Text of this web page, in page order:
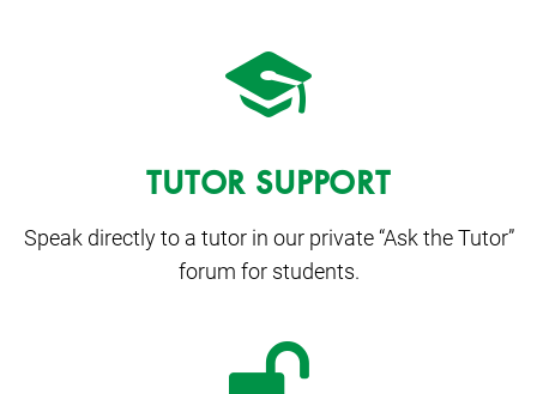
TUTOR SUPPORT
Speak directly to a tutor in our private “Ask the Tutor”
forum for students.